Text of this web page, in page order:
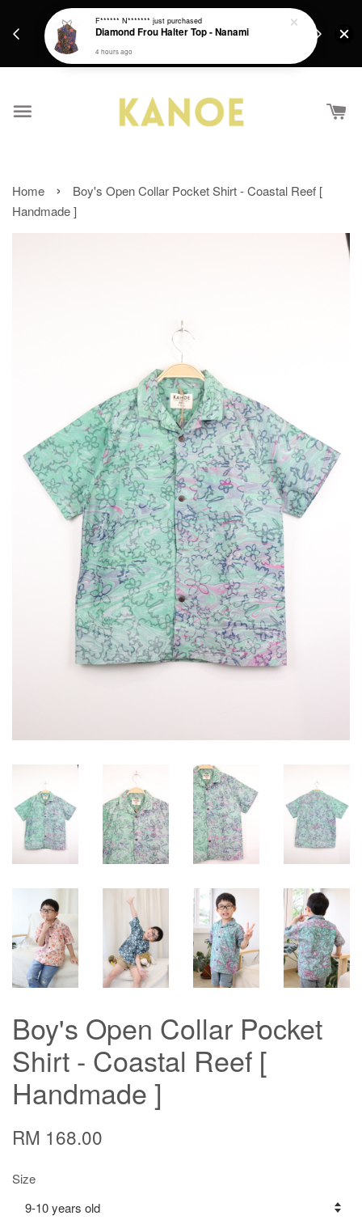
Get a Free batik gift with ever purchase above
Home ›
Boy's Open Collar Pocket Shirt - Coastal Reef [
Handmade ]
Boy's Open Collar Pocket
Shirt - Coastal Reef [
Handmade ]
RM 168.00
Size
F****** N******* just purchased
Diamond Frou Halter Top - Nanami
4 hours ago